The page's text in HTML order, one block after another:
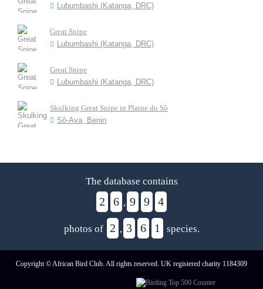
Lubumbashi (Katanga, DRC)
Great Snipe
Lubumbashi (Katanga, DRC)
Great Snipe
Lubumbashi (Katanga, DRC)
Skulking Great Snipe in Plaine du Sô
Sô-Ava, Benin
The database contains
2 6 , 9 9 4
photos of 2 , 3 6 1 species.
Copyright © African Bird Club. All rights reserved. UK registered charity 1184309